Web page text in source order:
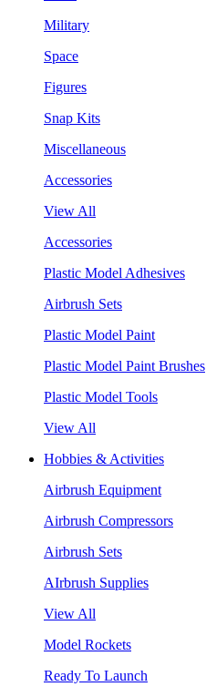
Military
Space
Figures
Snap Kits
Miscellaneous
Accessories
View All
Accessories
Plastic Model Adhesives
Airbrush Sets
Plastic Model Paint
Plastic Model Paint Brushes
Plastic Model Tools
View All
Hobbies & Activities
Airbrush Equipment
Airbrush Compressors
Airbrush Sets
AIrbrush Supplies
View All
Model Rockets
Ready To Launch